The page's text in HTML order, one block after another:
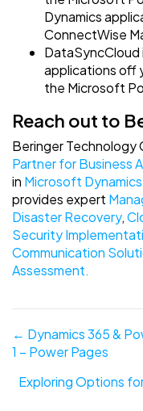
Dynamics
ConnectWise
DataSyncCloud
applications off
the Microsoft
Reach out to
Beringer Technology
Partner for Business
in Microsoft
provides expert
Disaster Recovery,
Security
Communication
Assessment.
Posts
navigation
← Dynamics 365 &
1 – Power Pages
Exploring Options